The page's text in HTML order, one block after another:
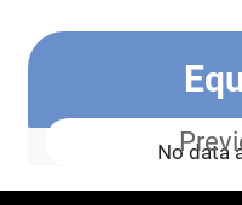
No data